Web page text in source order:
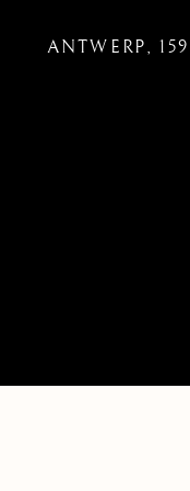
ANTWERP,